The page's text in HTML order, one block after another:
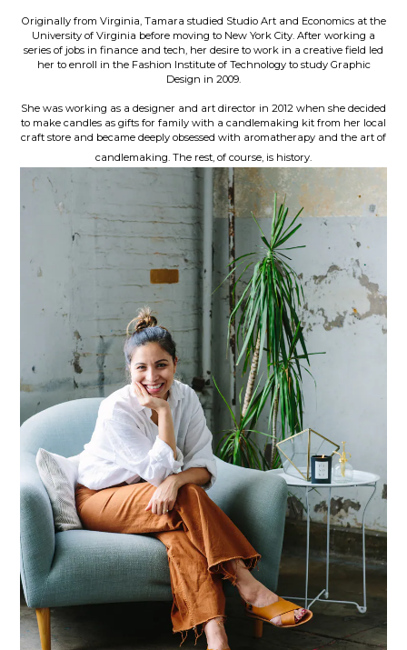
Originally from Virginia, Tamara studied Studio Art and Economics at the
University of Virginia before moving to New York City. After working a
series of jobs in finance and tech, her desire to work in a creative field led
her to enroll in the Fashion Institute of Technology to study Graphic
Design in 2009.
She was working as a designer and art director in 2012 when she decided
to make candles as gifts for family with a candlemaking kit from her local
craft store and became deeply obsessed with aromatherapy and the art of
candlemaking. The rest, of course, is history.